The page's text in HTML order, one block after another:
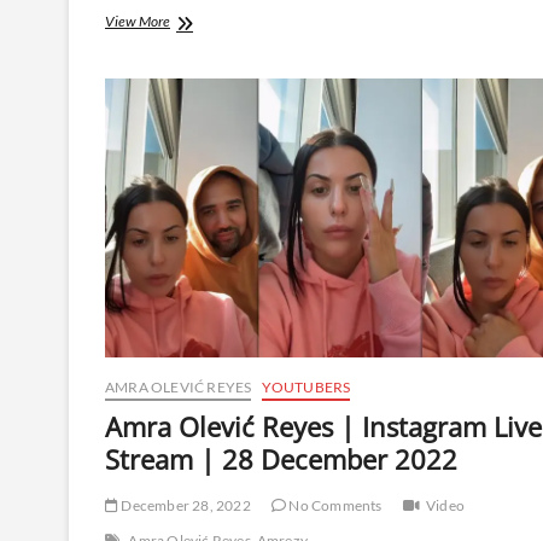
View MoreAmra
Instagram
Live
Stream
|
20
January
2023
AMRA OLEVIĆ REYES YOUTUBERS
Amra Olević Reyes | Instagram Live
Stream | 28 December 2022
December 28, 2022 No Comments
Video